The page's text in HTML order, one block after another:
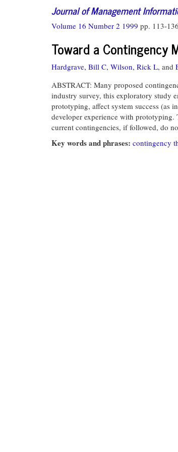
Journal of Management
Volume 16 Number 2 1999 pp. 113-136
Toward a
Hardgrave, Bill C, Wilson, Rick L, and
ABSTRACT: Many proposed
industry survey, this exploratory study
prototyping, affect system success (as
developer experience with prototyping.
current contingencies, if followed, do
Key words and phrases: contingency